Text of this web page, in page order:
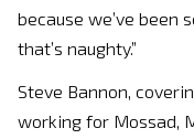
because we’ve been
that’s naughty.”
Steve Bannon,
working for Mossad,